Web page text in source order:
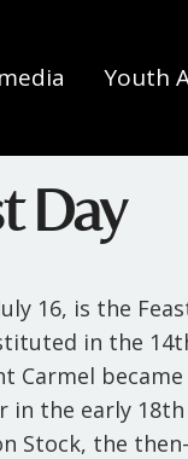
Youth
Day
16, is the
in the
Carmel
in the early
Stock, the